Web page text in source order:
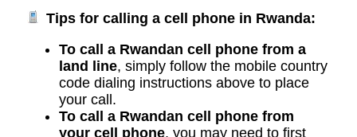
Tips for calling a cell phone in Rwanda:
To call a Rwandan cell phone from a
land line, simply follow the mobile country
code dialing instructions above to place
your call.
To call a Rwandan cell phone from
your cell phone, you may need to first